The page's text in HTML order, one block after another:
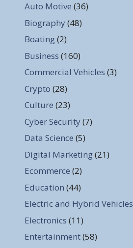
Auto Motive (36)
Biography (48)
Boating(2)
Business (160)
Commercial Vehicles (3)
Crypto (28)
Culture (23)
Cyber Security (7)
Data Science (5)
Digital Marketing(21)
Ecommerce (2)
Education (44)
Electric and Hybrid Vehicles
Electronics (11)
Entertainment(58)